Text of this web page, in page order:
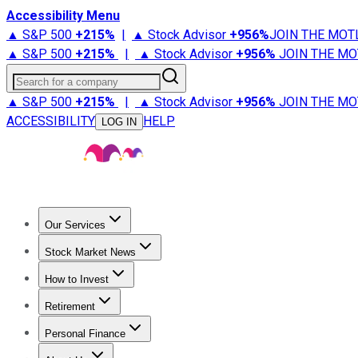
Accessibility Menu
▲ S&P 500 +215% | ▲ Stock Advisor +956%JOIN THE
▲ S&P 500 +215% | ▲ Stock Advisor +956% JOIN THE
Search for a company
▲ S&P 500 +215% | ▲ Stock Advisor +956% JOIN THE
ACCESSIBILITY
LOG IN HELP
Our Services
Stock Advisor
Stock Market News
Trending NewsStock Market News
How to Invest
How to Invest Money
Retirement
Retirement NewsRetirement 101
Personal Finance
Best Credit Cards